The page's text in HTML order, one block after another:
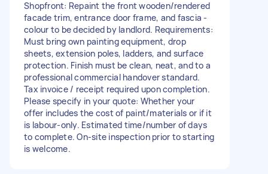
Shopfront: Repaint the front wooden/rendered
facade trim, entrance door frame, and fascia -
colour to be decided by landlord. Requirements:
Must bring own painting equipment, drop
sheets, extension poles, ladders, and surface
protection. Finish must be clean, neat, and to a
professional commercial handover standard.
Tax invoice / receipt required upon completion.
Please specify in your quote: Whether your
offer includes the cost of paint/materials or if it
is labour-only. Estimated time/number of days
to complete. On-site inspection prior to starting
is welcome.